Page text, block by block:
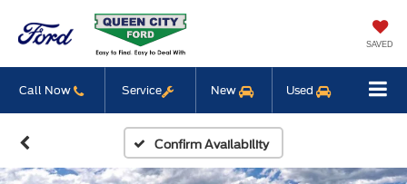
SAVED
Call Now Service New Used
Confirm Availability